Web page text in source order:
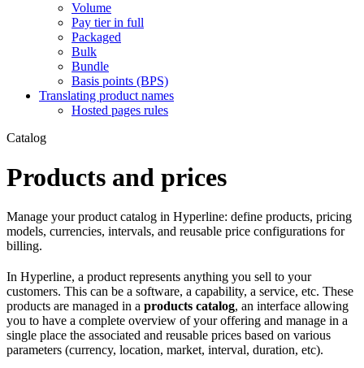
Volume
Pay tier in full
Packaged
Bulk
Bundle
Basis points (BPS)
Translating product names
Hosted pages rules
Catalog
Products and prices
Manage your product catalog in Hyperline: define products, pricing
models, currencies, intervals, and reusable price configurations for
billing.
In Hyperline, a product represents anything you sell to your
customers. This can be a software, a capability, a service, etc. These
products are managed in a products catalog, an interface allowing
you to have a complete overview of your offering and manage in a
single place the associated and reusable prices based on various
parameters (currency, location, market, interval, duration, etc).